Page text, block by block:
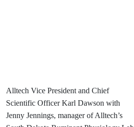
Alltech Vice President and Chief
Scientific Officer Karl Dawson with
Jenny Jennings, manager of Alltech’s